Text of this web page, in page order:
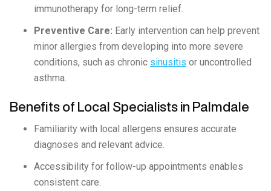
immunotherapy for long-term relief.
Preventive Care: Early intervention can help prevent
minor allergies from developing into more severe
conditions, such as chronic sinusitis or uncontrolled
asthma.
Benefits of Local Specialists in Palmdale
Familiarity with local allergens ensures accurate
diagnoses and relevant advice.
Accessibility for follow-up appointments enables
consistent care.